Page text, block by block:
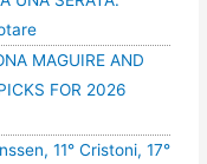
MAGUIRE AND
FOR 2026
11° Cristoni, 17°